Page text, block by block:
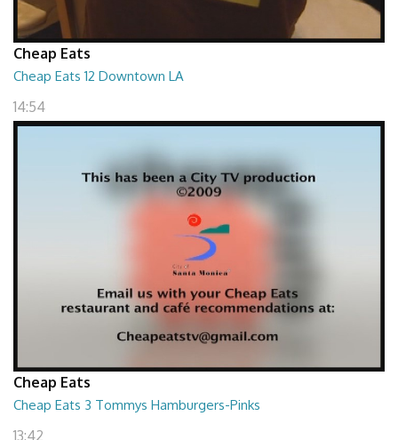
Cheap Eats
Cheap Eats 12 Downtown LA
14:54
Cheap Eats
Cheap Eats 3 Tommys Hamburgers-Pinks
13:42